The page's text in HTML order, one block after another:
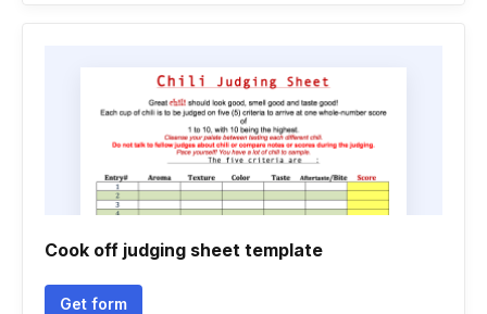
Cook off judging sheet template
Get form